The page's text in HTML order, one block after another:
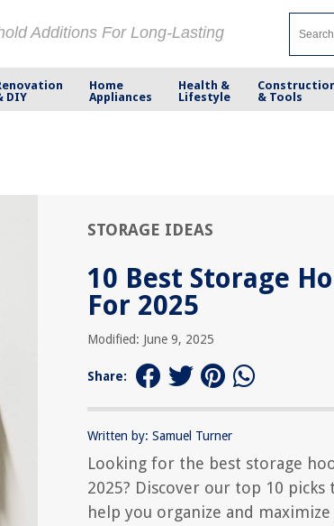
Additions For Long-Lasting
DIY
Home
Appliances
Health &
Lifestyle
& Tools
STORAGE IDEAS
10 Best Storage
For 2025
Modified: June 9, 2025
Share:
Written by: Samuel Turner
Looking for the best storage
2025? Discover our top 10 picks
help you organize and